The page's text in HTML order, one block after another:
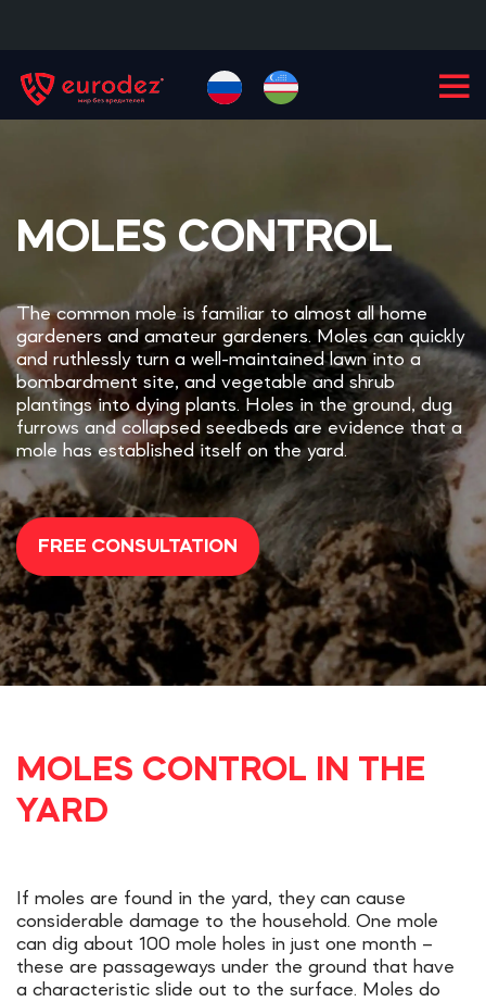
MOLES CONTROL
The common mole is familiar to almost all home
gardeners and amateur gardeners. Moles can quickly
and ruthlessly turn a well-maintained lawn into a
bombardment site, and vegetable and shrub
plantings into dying plants. Holes in the ground, dug
furrows and collapsed seedbeds are evidence that a
mole has established itself on the yard.
FREE CONSULTATION
MOLES CONTROL IN THE
YARD
If moles are found in the yard, they can cause
considerable damage to the household. One mole
can dig about 100 mole holes in just one month –
these are passageways under the ground that have
a characteristic slide out to the surface. Moles do